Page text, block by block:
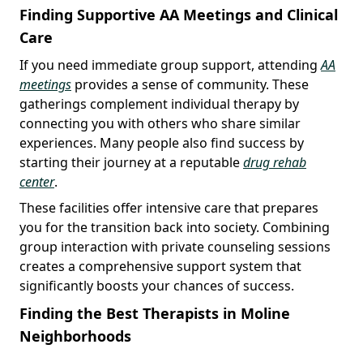
Finding Supportive AA Meetings and Clinical
Care
If you need immediate group support, attending AA
meetings provides a sense of community. These
gatherings complement individual therapy by
connecting you with others who share similar
experiences. Many people also find success by
starting their journey at a reputabledrug rehab
center.
These facilities offer intensive care that prepares
you for the transition back into society. Combining
group interaction with private counseling sessions
creates a comprehensive support system that
significantly boosts your chances of success.
Finding the Best Therapists in Moline
Neighborhoods